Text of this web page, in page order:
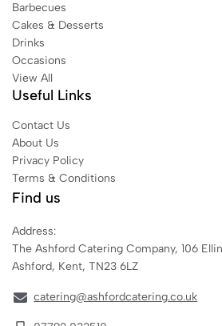
Barbecues
Cakes & Desserts
Drinks
Occasions
View All
Useful Links
Contact Us
About Us
Privacy Policy
Terms & Conditions
Find us
Address:
The Ashford Catering Company, 106
Ashford, Kent, TN23 6LZ
catering@ashfordcatering.co.uk